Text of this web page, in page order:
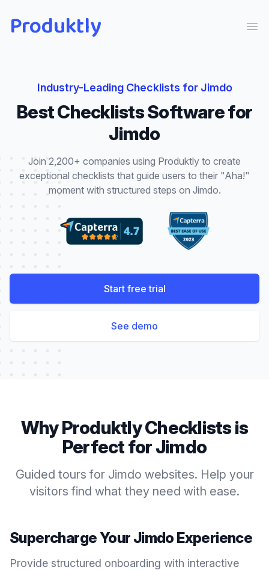
Produktly
Industry-Leading Checklists for Jimdo
BestChecklistsSoftware for
Jimdo
Join 2,200+ companies using Produktly to create
exceptional checklists that guide users to their "Aha!"
moment with structured steps on Jimdo.
Start free trial
See demo
Why ProduktlyChecklistsis
Perfect forJimdo
Guided tours for Jimdo websites. Help your
visitors find what they need with ease.
Supercharge Your Jimdo Experience
Provide structured onboarding with interactive